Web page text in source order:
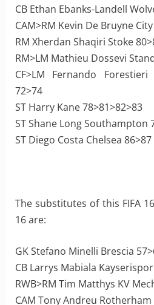
CB Ethan Ebanks-Landell
CAM>RM Kevin De Bruyne
RM Xherdan Shaqiri Stoke
RM>LM Mathieu Dossevi
CF>LM Fernando
72>74
ST Harry Kane 78>81>82>83
ST Shane Long Southampton
ST Diego Costa Chelsea 86>87
The substitutes of this FIFA
16 are:
GK Stefano Minelli Brescia
CB Larrys Mabiala
RWB>RM Tim Matthys KV
CAM Tony Andreu Rotherham